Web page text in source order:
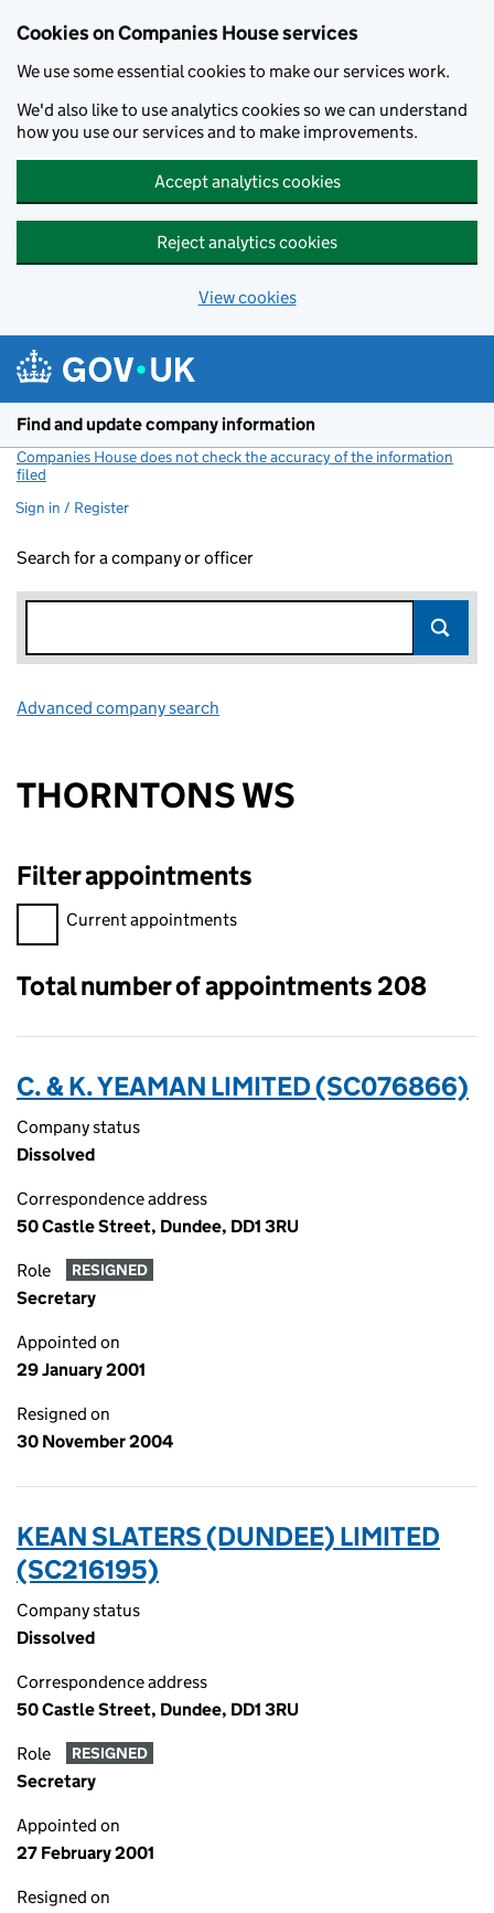
Cookies on Companies House services
We use some essential cookies to make our services work.
We'd also like to use analytics cookies so we can understand
how you use our services and to make improvements.
Accept analytics cookies
Reject analytics cookies
View cookies
Find and update company information
Companies House does not check the accuracy of the information
filed
Sign in / Register
Search for a company or officer
Advanced company search
THORNTONS WS
Filter appointments
Filter appointments, selecting an input will reload the page.
Current appointments
Total number of appointments 208
C. & K. YEAMAN LIMITED (SC076866)
Company status
Dissolved
Correspondence address
50 Castle Street, Dundee, DD1 3RU
Role RESIGNED
Secretary
Appointed on
29 January 2001
Resigned on
30 November 2004
KEAN SLATERS (DUNDEE) LIMITED
(SC216195)
Company status
Dissolved
Correspondence address
50 Castle Street, Dundee, DD1 3RU
Role RESIGNED
Secretary
Appointed on
27 February 2001
Resigned on